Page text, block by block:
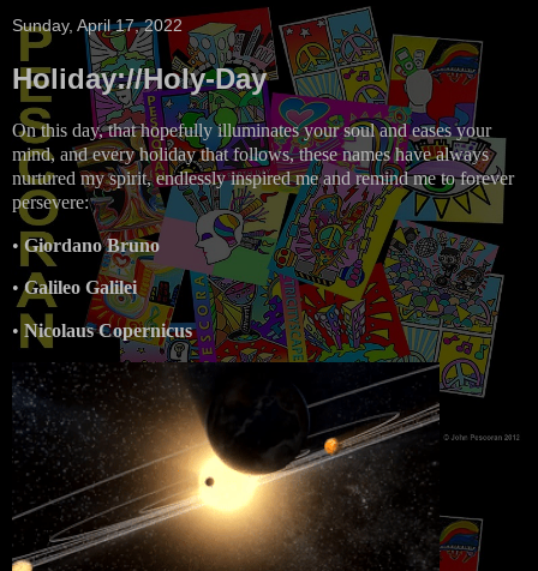
Sunday, April 17, 2022
Holiday://Holy-Day
On this day, that hopefully illuminates your soul and eases your
mind, and every holiday that follows, these names have always
nurtured my spirit, endlessly inspired me and remind me to forever
persevere:
• Giordano Bruno
•Galileo Galilei
• Nicolaus Copernicus